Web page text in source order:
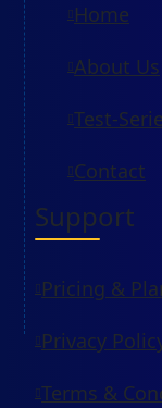
Home
About Us
Test-
Contact
Support
Pricing &
Privacy
Terms &